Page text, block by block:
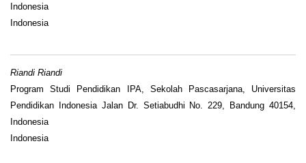
Indonesia
Indonesia
Riandi Riandi
Program Studi Pendidikan IPA, Sekolah Pascasarjana, Universitas
Pendidikan Indonesia Jalan Dr. Setiabudhi No. 229, Bandung 40154,
Indonesia
Indonesia